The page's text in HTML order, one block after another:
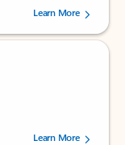
users.
Learn More
users.
Learn More